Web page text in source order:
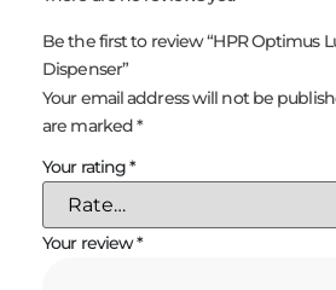
Be the first to review “HPR Optimus
Dispenser”
Your email address will not be
are marked*
Your rating*
Your review*